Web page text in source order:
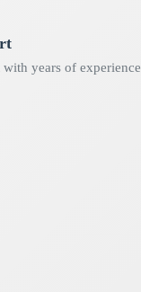
years of experience